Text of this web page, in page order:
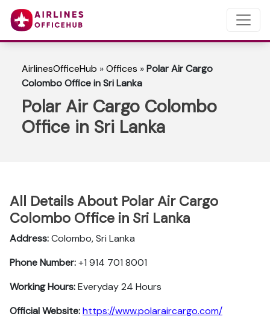
AirlinesOfficeHub »Offices »Polar Air Cargo
Colombo Office in Sri Lanka
Polar Air Cargo Colombo
Office in Sri Lanka
All Details About Polar Air Cargo
Colombo Office in Sri Lanka
Address:Colombo, Sri Lanka
Phone Number:+1 914 701 8001
Working Hours:Everyday 24 Hours
Official Website:https://www.polaraircargo.com/